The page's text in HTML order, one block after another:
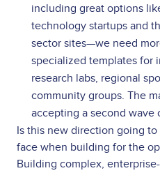
including great options
technology startups and
sector sites—we need
specialized templates for
research labs, regional
community groups. The
accepting a second wave
Is this new direction going
face when building for the
Building complex,